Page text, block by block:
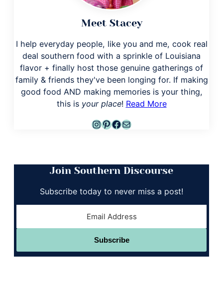
Meet Stacey
I help everyday people, like you and me, cook real
deal southern food with a sprinkle of Louisiana
flavor + finally host those genuine gatherings of
family & friends they've been longing for. If making
good food AND making memories is your thing,
this is your place! Read More
Instagram
Pinterest
Facebook
Mail
Join Southern Discourse
Subscribe today to never miss a post!
Subscribe